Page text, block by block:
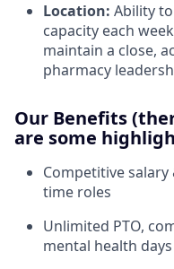
Location: Ability
capacity each
maintain a close,
pharmacy
Our Benefits
are some
Competitive
time roles
Unlimited PTO,
mental health days